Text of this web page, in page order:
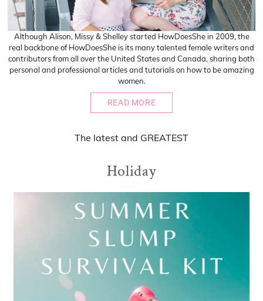
Although Alison, Missy & Shelley started HowDoesShe in 2009, the
real backbone of HowDoesShe is its many talented female writers and
contributors from all over the United States and Canada, sharing both
personal and professional articles and tutorials on how to be amazing
women.
READ MORE
The latest and GREATEST
Holiday